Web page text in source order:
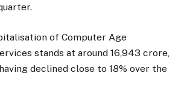
of Computer Age
stands at around ₹16,943 crore,
declined close to 18% over the